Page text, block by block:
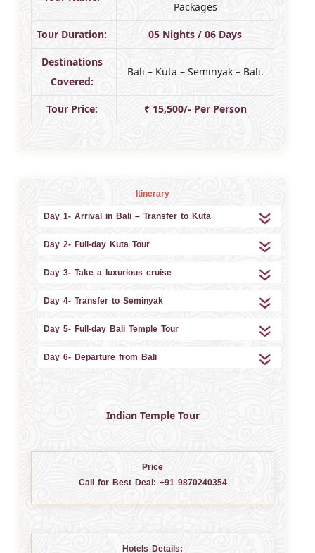
Packages
Tour Duration: 05 Nights / 06 Days
Destinations
Covered:
Bali – Kuta – Seminyak – Bali.
Tour Price: ₹ 15,500/- Per Person
Itinerary
Day 1- Arrival in Bali – Transfer to Kuta
Day 2- Full-day Kuta Tour
Day 3- Take a luxurious cruise
Day 4- Transfer to Seminyak
Day 5- Full-day Bali Temple Tour
Day 6- Departure from Bali
Indian Temple Tour
Price
Call for Best Deal: +91 9870240354
Hotels Details: